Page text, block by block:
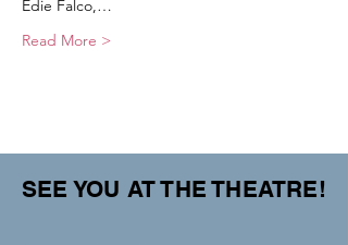
Edie Falco,…
Read More >
SEE YOU AT THE THEATRE!